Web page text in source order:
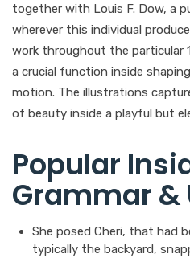
together with Louis F. Dow, a
wherever this individual
work throughout the particular
a crucial function inside
motion. The illustrations
of beauty inside a playful but
Popular
Grammar &
She posed Cheri, that had
typically the backyard,